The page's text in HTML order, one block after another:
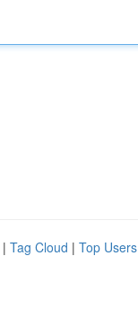
| Tag Cloud | Top Users